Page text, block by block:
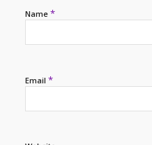
Name *
Email *